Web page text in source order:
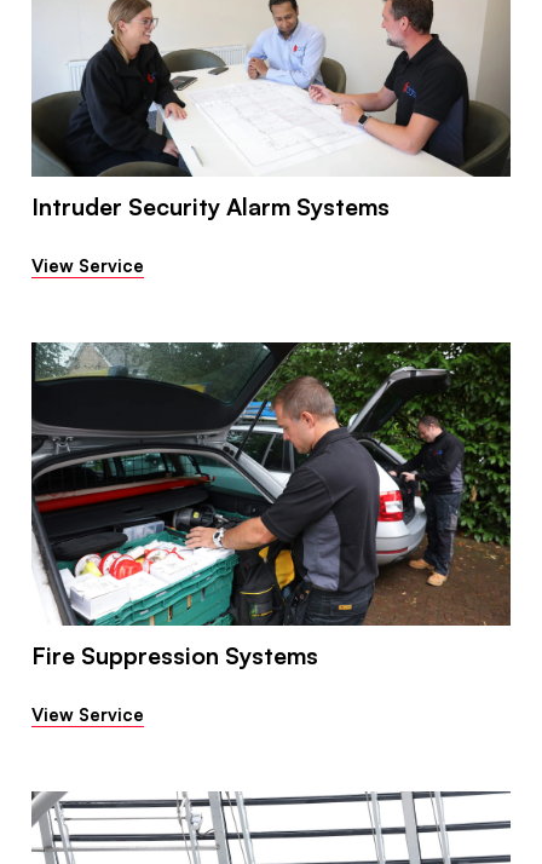
Intruder Security Alarm Systems
View Service
Fire Suppression Systems
View Service